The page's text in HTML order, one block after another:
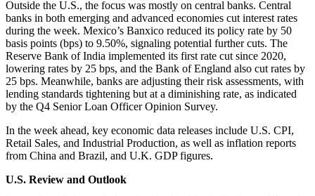
Outside the U.S., the focus was mostly on central banks. Central
banks in both emerging and advanced economies cut interest rates
during the week. Mexico’s Banxico reduced its policy rate by 50
basis points (bps) to 9.50%, signaling potential further cuts. The
Reserve Bank of India implemented its first rate cut since 2020,
lowering rates by 25 bps, and the Bank of England also cut rates by
25 bps. Meanwhile, banks are adjusting their risk assessments, with
lending standards tightening but at a diminishing rate, as indicated
by the Q4 Senior Loan Officer Opinion Survey.
In the week ahead, key economic data releases include U.S. CPI,
Retail Sales, and Industrial Production, as well as inflation reports
from China and Brazil, and U.K. GDP figures.
U.S. Review and Outlook